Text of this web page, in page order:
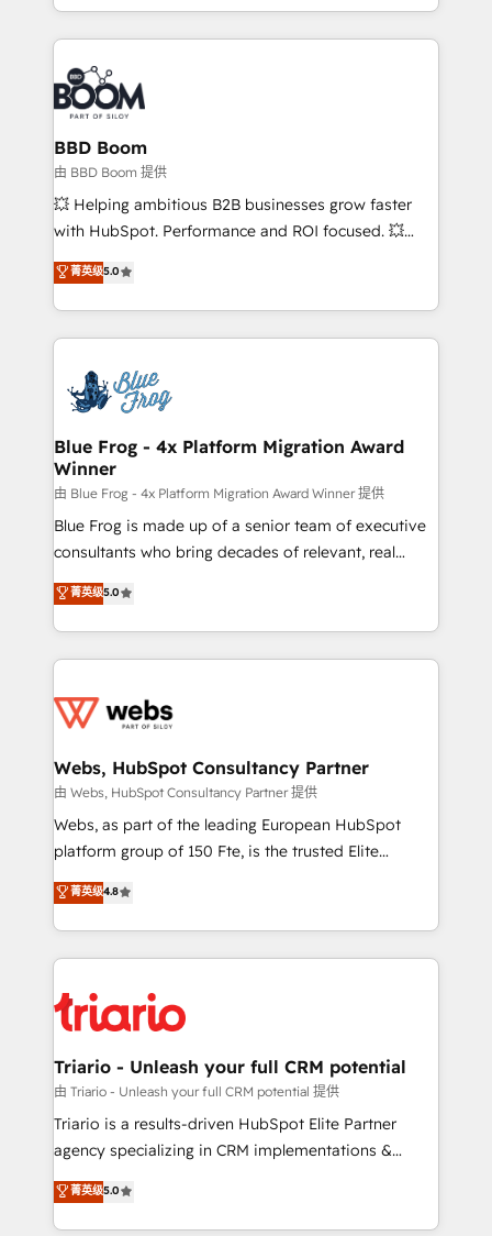
enterprise-grade campaigns, our in-house team
builds scalable strategies that drive long-term
revenue. ⚙️ HubSpot Integration & Optimization •
Seamless CRM, CMS, and automation setup •
Complex platform migrations and data cleanups •
Custom APIs and third-party integrations 📈 End-to-
End Revenue Acceleration • Lifecycle marketing and
pipeline growth programs • Sales enablement tools
and CRM optimization • Retention strategies with
Execution • 750+ onboardings and 2,000+
implementations • Deep expertise across marketing,
BBD Boom
由 BBD Boom 提供
💥 Helping ambitious B2B businesses grow faster
with HubSpot. Performance and ROI focused. 💥
BBD Boom is the HubSpot partner that can help you
to HubSpot Better. We work with your teams to
solve all your HubSpot challenges and improve user
adoption, sales process and marketing results.
the first time 🔧 Designing and optimising your
HubSpot set-up for better results 🌐 Website design
and build using HubSpot 🔌 Integrating HubSpot
with other systems 🎓 Training your teams to be
HubSpot pros 📊 Lead generation services using
HubSpot Why us? - SIX HubSpot Accreditations -
awarded by HubSpot after a rigorous process for
Migration, Custom Integration & Platform
Enablement -Onboarded over 500 businesses to
get more from your investment in HubSpot.
www.bbdboom.com
菁英级5.0
Blue Frog - 4x Platform Migration Award
Winner
由 Blue Frog - 4x Platform Migration Award Winner 提供
Blue Frog is made up of a senior team of executive
consultants who bring decades of relevant, real
world experience to our client engagements. "Blue
Frog is a top, trusted partner in HubSpot's
ecosystem for a reason. Their team brings over a
decade of experience to the table, along with deep
for driving growth. They are committed to helping
their unique business needs. We are thrilled to have
Blue Frog in the HubSpot ecosystem leading the
way for customers!" - Yamini Rangan, CEO of
HubSpot “Our experience with the team at Blue Frog
of experience and quality of skilled staff has earned
them a trusted reputation within the HubSpot
clients.” - Brian Garvey, VP, Solutions Partner
Program, HubSpot.
菁英级5.0
Webs, HubSpot Consultancy Partner
由 Webs, HubSpot Consultancy Partner 提供
Webs, as part of the leading European HubSpot
platform group of 150 Fte, is the trusted Elite
HubSpot CRM Partner offering you a roadmap on
maximizing EBITDA and achieving Commercial
Excellence. With our targeted processes, we
strengthen your digital transformation and minimize
Implementation partner, we provide expertise to
drive your business forward. Since 2015 we are fully
dedicated to HubSpot and with an experienced
team (50+), we work with reputable companies in
B2B sectors such as manufacturing, SaaS and
business services. We prepare a customized
impact of your digital transformation, including a
detailed financial rationale with a focus on ROI and
菁英级4.8
Triario - Unleash your full CRM potential
由 Triario - Unleash your full CRM potential 提供
Triario is a results-driven HubSpot Elite Partner
agency specializing in CRM implementations &
migrations, Revenue Operations, Custom
Integrations, Custom AI agents and AI-ready Website
Design With over 15 years of experience, we help
菁英级5.0